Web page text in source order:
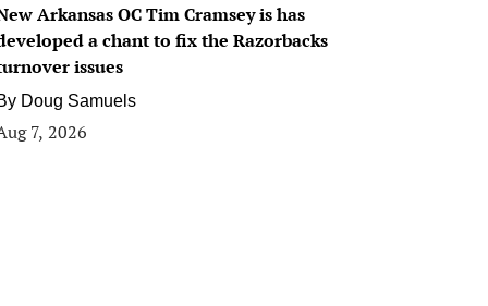
Arkansas OC Tim Cramsey is has
a chant to fix the Razorbacks
issues
Doug Samuels
7, 2026